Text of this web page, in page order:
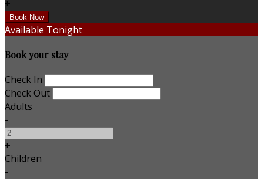
+
Available Tonight
Book your stay
Check In
Check Out
Adults
-
+
Children
-